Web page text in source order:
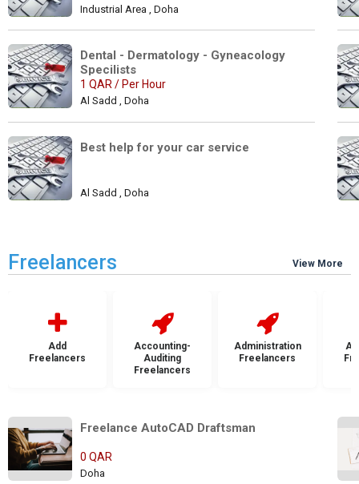
Industrial Area , Doha
Dental - Dermatology - Gyneacology
1 QAR / Per Hour
Al Sadd , Doha
Best help for your car service
Al Sadd , Doha
Freelancers View More
Add
Freelancers
Accounting-
Auditing
Freelancers
Administration
Freelancers
0 QAR
Doha